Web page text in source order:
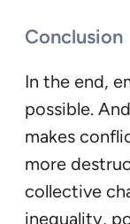
Conclusion
In the end,
possible.
makes
more
collective
inequality,